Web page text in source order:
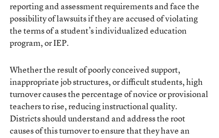
reporting and assessment requirements and face the
possibility of lawsuits if they are accused of violating
the terms of a student’s individualized education
program, or IEP.
Whether the result of poorly conceived support,
inappropriate job structures, or difficult students, high
turnover causes the percentage of novice or provisional
teachers to rise, reducing instructional quality.
Districts should understand and address the root
causes of this turnover to ensure that they have an